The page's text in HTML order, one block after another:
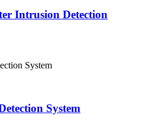
Intrusion Detection
System